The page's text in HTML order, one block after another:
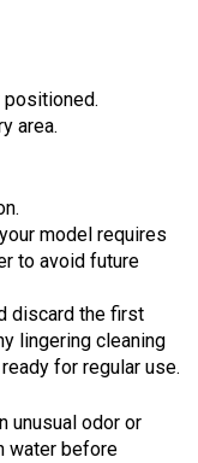
area.
model requires
to avoid future
discard the first
lingering cleaning
for regular use.
unusual odor or
water before